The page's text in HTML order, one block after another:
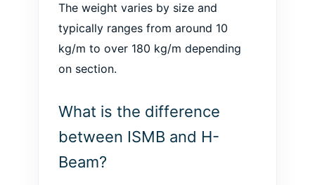
The weight varies by size and
typically ranges from around 10
kg/m to over 180 kg/m depending
on section.
What is the difference
between ISMB and H-
Beam?